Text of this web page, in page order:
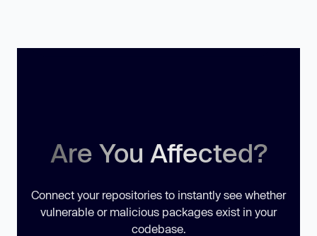
Are You Affected?
Connect your repositories to instantly see whether
vulnerable or malicious packages exist in your
codebase.